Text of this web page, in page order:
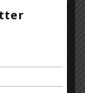
having lost her
David
the
and
the iceberg.